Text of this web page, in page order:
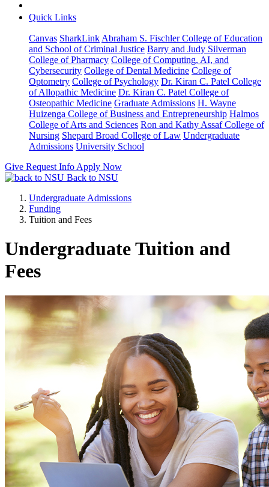
Quick Links
Canvas SharkLink Abraham S. Fischler College of Education
and School of Criminal Justice Barry and Judy Silverman
College of Pharmacy College of Computing, AI, and
Cybersecurity College of Dental Medicine College of
Optometry College of Psychology Dr. Kiran C. Patel College
of Allopathic Medicine Dr. Kiran C. Patel College of
Osteopathic Medicine Graduate Admissions H. Wayne
Huizenga College of Business and Entrepreneurship Halmos
College of Arts and Sciences Ron and Kathy Assaf College of
Nursing Shepard Broad College of Law Undergraduate
Admissions University School
Give Request Info Apply Now
Back to NSU
Undergraduate Admissions
Funding
Tuition and Fees
Undergraduate Tuition and
Fees